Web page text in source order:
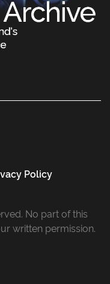
Policy
No part of this
written permission.